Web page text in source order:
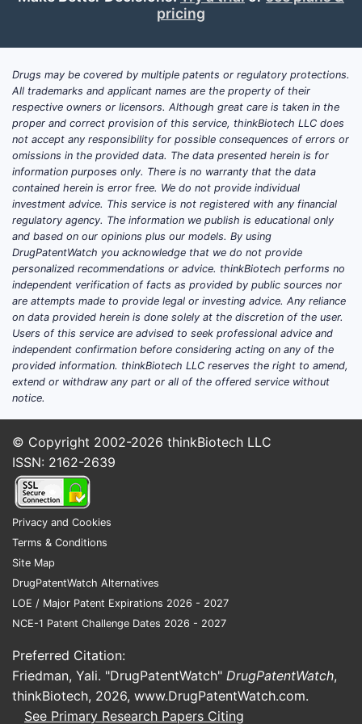
pricing
Drugs may be covered by multiple patents or regulatory protections.
All trademarks and applicant names are the property of their
respective owners or licensors. Although great care is taken in the
proper and correct provision of this service, thinkBiotech LLC does
not accept any responsibility for possible consequences of errors or
omissions in the provided data. The data presented herein is for
information purposes only. There is no warranty that the data
contained herein is error free. We do not provide individual
investment advice. This service is not registered with any financial
regulatory agency. The information we publish is educational only
and based on our opinions plus our models. By using
DrugPatentWatch you acknowledge that we do not provide
personalized recommendations or advice. thinkBiotech performs no
independent verification of facts as provided by public sources nor
are attempts made to provide legal or investing advice. Any reliance
on data provided herein is done solely at the discretion of the user.
Users of this service are advised to seek professional advice and
independent confirmation before considering acting on any of the
provided information. thinkBiotech LLC reserves the right to amend,
extend or withdraw any part or all of the offered service without
notice.
© Copyright 2002-2026 thinkBiotech LLC
ISSN: 2162-2639
Privacy and Cookies
Terms & Conditions
Site Map
DrugPatentWatch Alternatives
LOE / Major Patent Expirations 2026 - 2027
NCE-1 Patent Challenge Dates 2026 - 2027
Preferred Citation:
Friedman, Yali. "DrugPatentWatch" DrugPatentWatch,
thinkBiotech, 2026, www.DrugPatentWatch.com.
See Primary Research Papers Citing